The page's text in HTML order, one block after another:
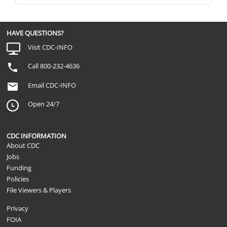
professional?
Not Applicable
HAVE QUESTIONS?
Visit CDC-INFO
Call 800-232-4636
Email CDC-INFO
Open 24/7
CDC INFORMATION
About CDC
Jobs
Funding
Policies
File Viewers & Players
Privacy
FOIA